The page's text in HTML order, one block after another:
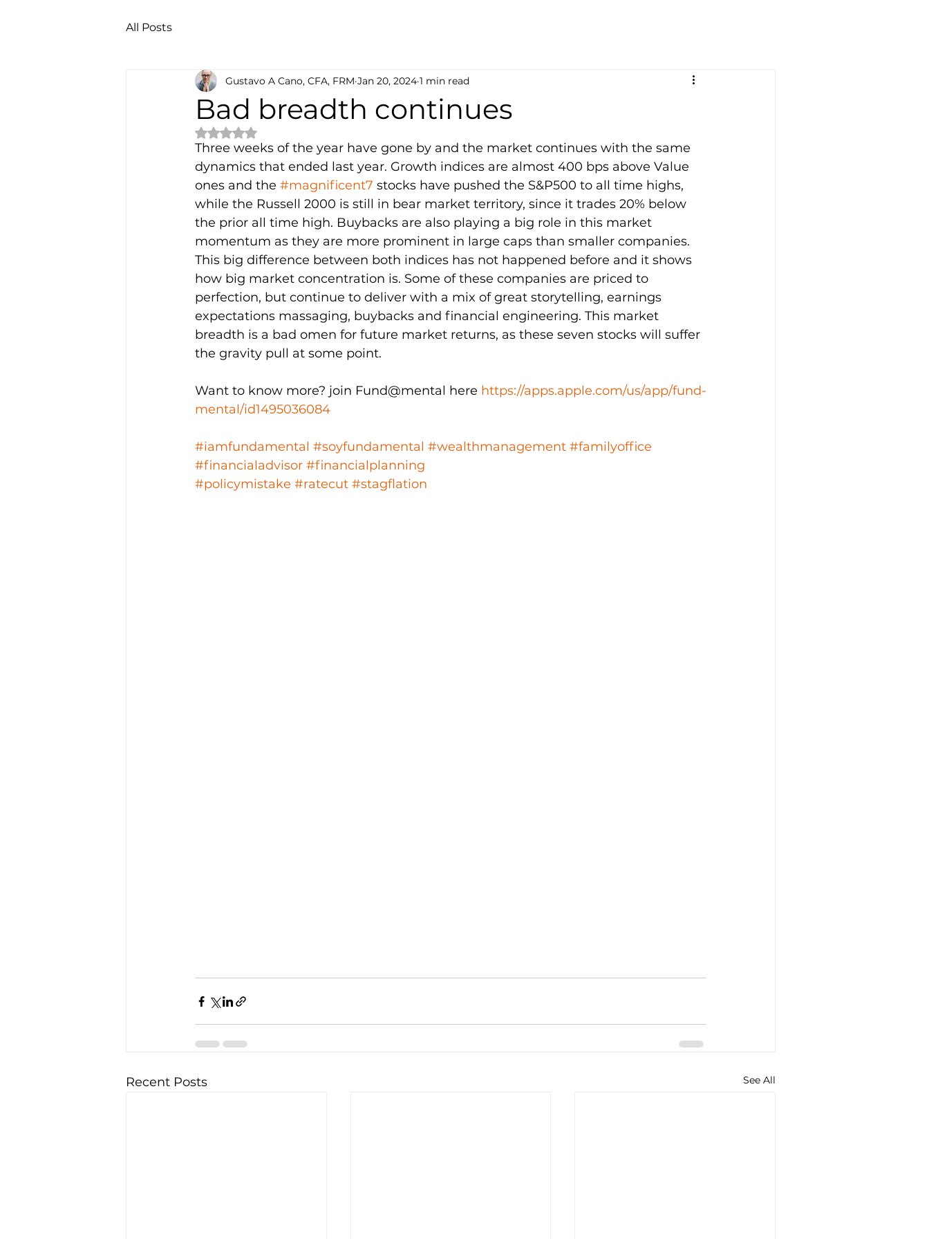
All Posts
Bad breadth continues
Gustavo A Cano, CFA, FRM Jan 20, 2024 1 min read
Rated NaN out of 5 stars.
Three weeks of the year have gone by and the market continues with the same
dynamics that ended last year. Growth indices are almost 400 bps above Value
ones and the #magnificent7 stocks have pushed the S&P500 to all time highs,
while the Russell 2000 is still in bear market territory, since it trades 20% below
the prior all time high. Buybacks are also playing a big role in this market
momentum as they are more prominent in large caps than smaller companies.
This big difference between both indices has not happened before and it shows
how big market concentration is. Some of these companies are priced to
perfection, but continue to deliver with a mix of great storytelling, earnings
expectations massaging, buybacks and financial engineering. This market
breadth is a bad omen for future market returns, as these seven stocks will suffer
the gravity pull at some point.
Want to know more? join Fund@mental here https://apps.apple.com/us/app/fund-
mental/id1495036084
#iamfundamental #soyfundamental #wealthmanagement #familyoffice
#financialadvisor #financialplanning
#policymistake #ratecut #stagflation
Recent Posts See All